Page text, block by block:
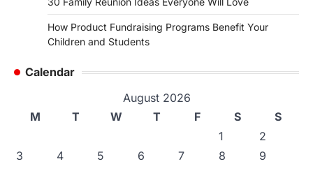
How Product Fundraising Programs Benefit Your
Children and Students
Calendar
August 2026
M
T W T F S
S
1
2
3
4 5 6 7 8
9